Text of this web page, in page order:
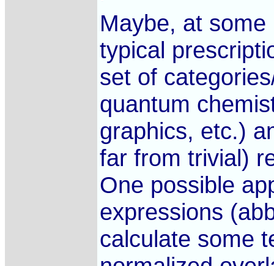
Maybe, at
typical
set of
quantum
graphics, etc.)
far from trivial)
One possible
expressions
calculate some